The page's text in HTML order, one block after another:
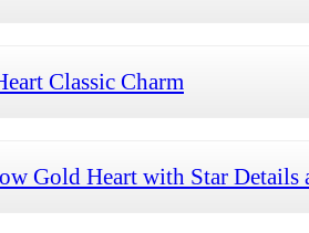
Classic Charm
Gold Heart with Star Details